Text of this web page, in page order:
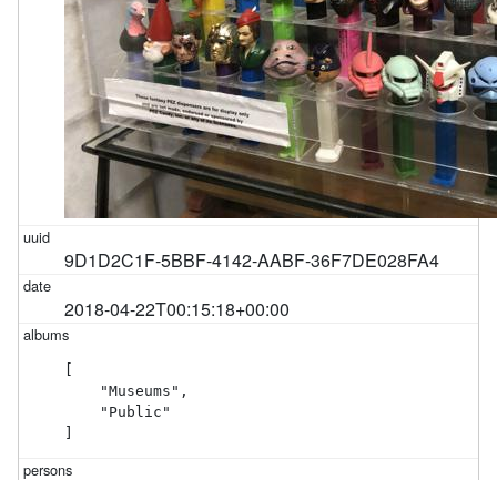
9D1D2C1F-5BBF-4142-AABF-36F7DE028FA4
2018-04-22T00:15:18+00:00
    "Museums",
    "Public"